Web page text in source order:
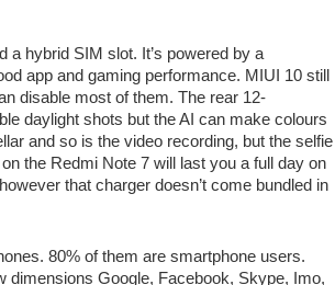
a hybrid SIM slot. It’s powered by a
app and gaming performance. MIUI 10 still
disable most of them. The rear 12-
daylight shots but the AI can make colours
and so is the video recording, but the selfie
the Redmi Note 7 will last you a full day on
that charger doesn’t come bundled in
80% of them are smartphone users.
dimensions Google, Facebook, Skype, Imo,